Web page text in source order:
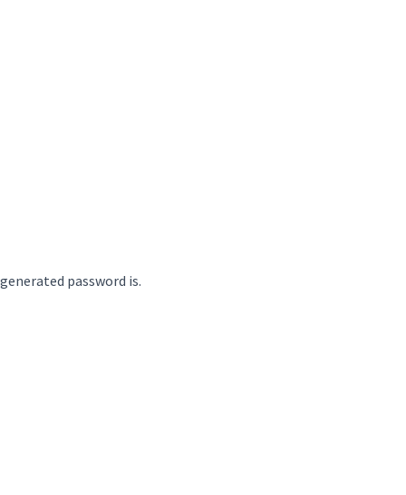
password is.